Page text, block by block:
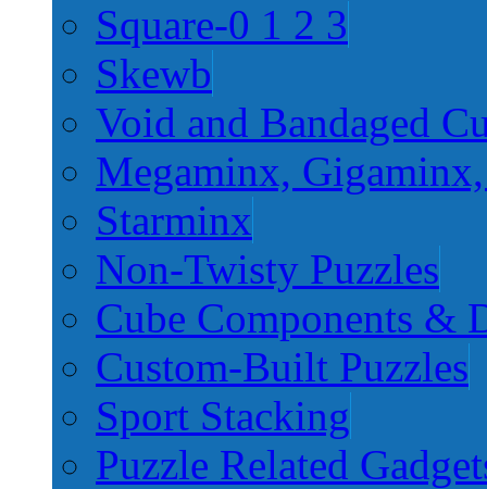
Square-0 1 2 3
Skewb
Void and Bandaged
Megaminx,
Starminx
Non-Twisty Puzzles
Cube Components &
Custom-Built Puzzles
Sport Stacking
Puzzle Related